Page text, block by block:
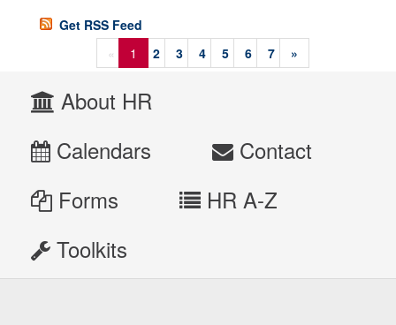
Get RSS Feed
«
1 2 3 4 5 6 7 »
About HR
Calendars
Contact
Forms
HR A-Z
Toolkits